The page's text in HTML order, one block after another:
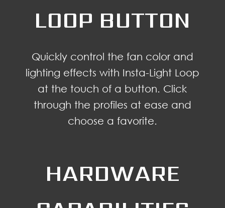
LOOP BUTTON
Quickly control the fan color and
lighting effects with Insta-Light Loop
at the touch of a button. Click
through the profiles at ease and
choose a favorite.
HARDWARE